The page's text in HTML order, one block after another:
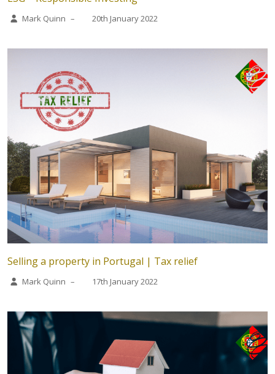
Mark Quinn – 20th January 2022
Selling a property in Portugal | Tax relief
Mark Quinn – 17th January 2022